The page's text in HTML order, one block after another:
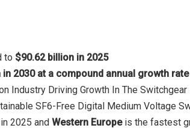
to $90.62 billion in 2025
2030 at a compound annual growth rate
Industry Driving Growth In The
SF6-Free Digital Medium Voltage
2025 and Western Europeis the fastest